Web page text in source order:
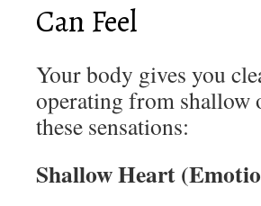
Can Feel
Your body gives you
operating from shallow
these sensations:
Shallow Heart